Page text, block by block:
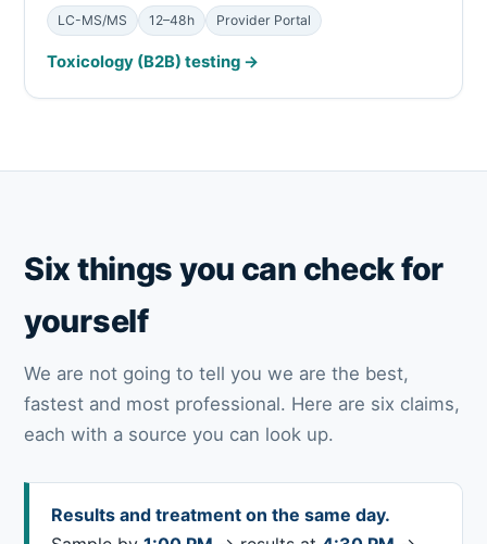
LC-MS/MS 12–48h Provider Portal
Toxicology (B2B) testing →
Six things you can check for
yourself
We are not going to tell you we are the best,
fastest and most professional. Here are six claims,
each with a source you can look up.
Results and treatment on the same day.